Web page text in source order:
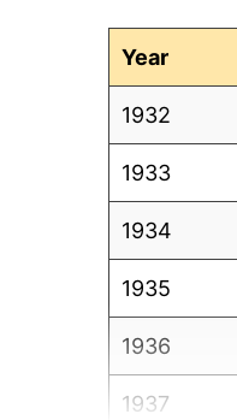
Year
1932
1933
1934
1935
1936
1937